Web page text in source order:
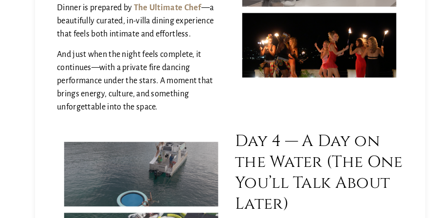
Dinner is prepared by The Ultimate Chef—a
beautifully curated, in-villa dining experience
that feels both intimate and effortless.
And just when the night feels complete, it
continues—with a private fire dancing
performance under the stars. A moment that
brings energy, culture, and something
unforgettable into the space.
Day 4 — A Day on
the Water (The One
You’ll Talk About
Later)